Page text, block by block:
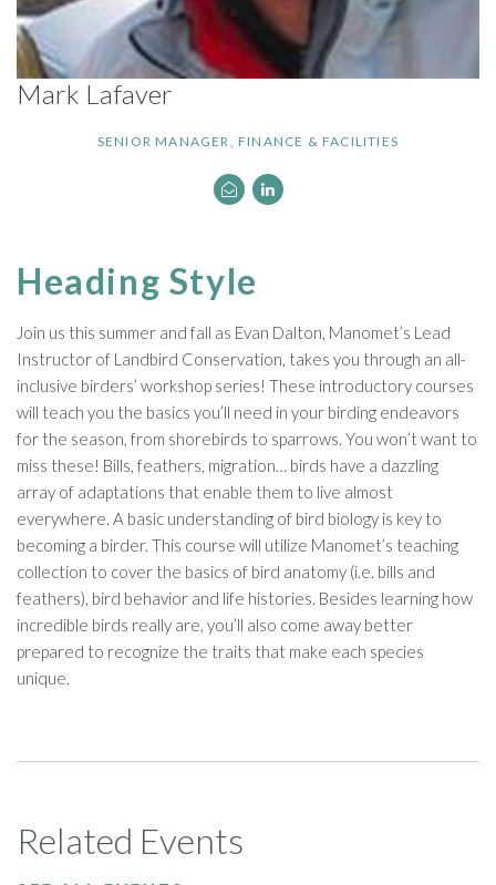
Mark Lafaver
SENIOR MANAGER, FINANCE & FACILITIES
Heading Style
Join us this summer and fall as Evan Dalton, Manomet’s Lead
Instructor of Landbird Conservation, takes you through an all-
inclusive birders’ workshop series! These introductory courses
will teach you the basics you’ll need in your birding endeavors
for the season, from shorebirds to sparrows. You won’t want to
miss these! Bills, feathers, migration… birds have a dazzling
array of adaptations that enable them to live almost
everywhere. A basic understanding of bird biology is key to
becoming a birder. This course will utilize Manomet’s teaching
collection to cover the basics of bird anatomy (i.e. bills and
feathers), bird behavior and life histories. Besides learning how
incredible birds really are, you’ll also come away better
prepared to recognize the traits that make each species
unique.
Related Events